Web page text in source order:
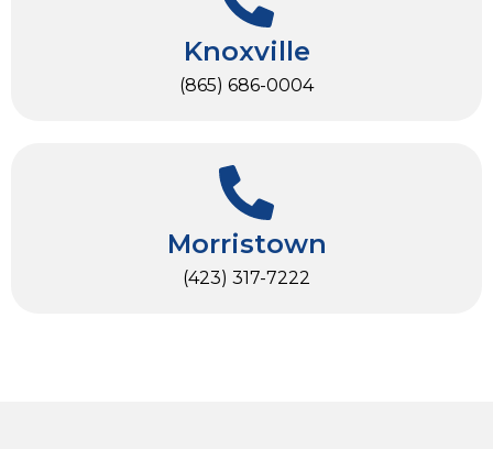
Knoxville
(865) 686-0004
Morristown
(423) 317-7222